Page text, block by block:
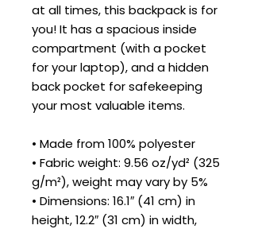
at all times, this backpack is for
you! It has a spacious inside
compartment (with a pocket
for your laptop), and a hidden
back pocket for safekeeping
your most valuable items.
• Made from 100% polyester
• Fabric weight: 9.56 oz/yd² (325
g/m²), weight may vary by 5%
• Dimensions: 16.1″ (41 cm) in
height, 12.2″ (31 cm) in width,